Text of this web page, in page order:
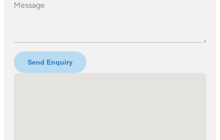
Message
Send Enquiry